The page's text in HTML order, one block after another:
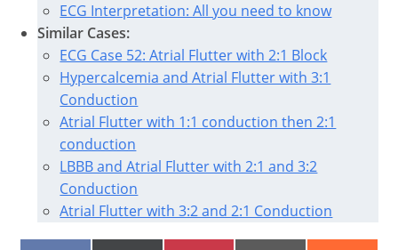
ECG Interpretation: All you need to know
Similar Cases:
ECG Case 52: Atrial Flutter with 2:1 Block
Hypercalcemia and Atrial Flutter with 3:1
Conduction
Atrial Flutter with 1:1 conduction then 2:1
conduction
LBBB and Atrial Flutter with 2:1 and 3:2
Conduction
Atrial Flutter with 3:2 and 2:1 Conduction